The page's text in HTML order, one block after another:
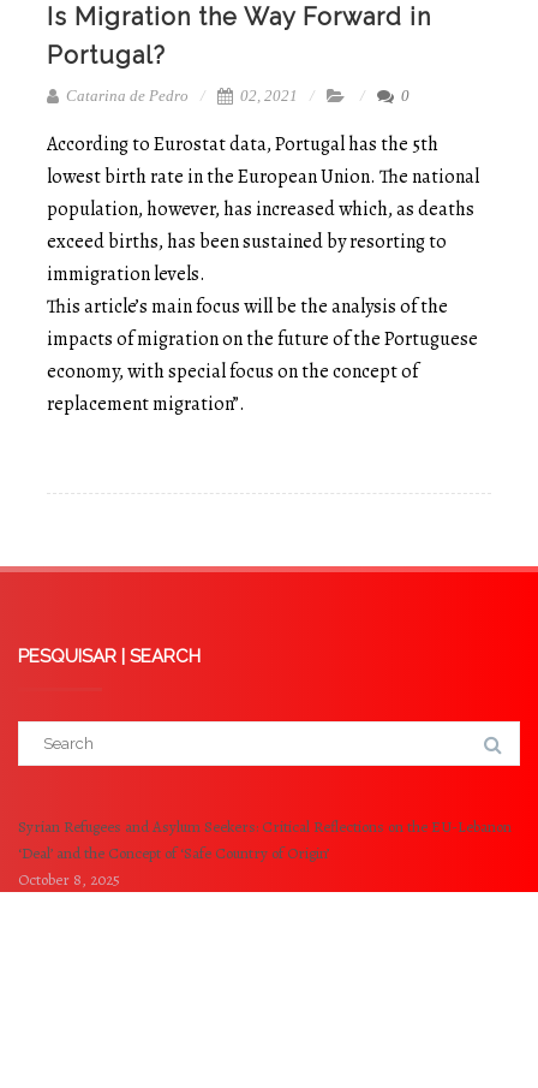
Is Migration the Way Forward in
Portugal?
Catarina de Pedro 02, 2021 0
According to Eurostat data, Portugal has the 5th
lowest birth rate in the European Union. The national
population, however, has increased which, as deaths
exceed births, has been sustained by resorting to
immigration levels.
This article’s main focus will be the analysis of the
impacts of migration on the future of the Portuguese
economy, with special focus on the concept of
replacement migration”.
PESQUISAR | SEARCH
Syrian Refugees and Asylum Seekers: Critical Reflections on the EU-Lebanon
‘Deal’ and the Concept of ‘Safe Country of Origin’
October 8, 2025